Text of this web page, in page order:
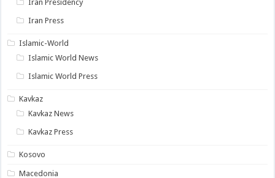
Iran Presidency
Iran Press
Islamic-World
Islamic World News
Islamic World Press
Kavkaz
Kavkaz News
Kavkaz Press
Kosovo
Macedonia